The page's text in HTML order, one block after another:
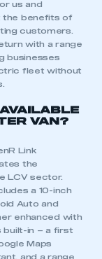
us and
the benefits of
customers.
with a range
businesses
fleet without
VAN?
Link
the
LCV sector.
a 10-inch
Auto and
enhanced with
built-in – a first
Maps